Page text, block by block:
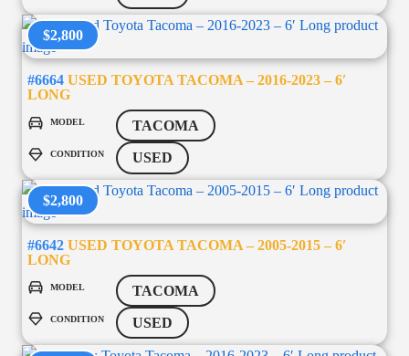
$2,800
#6664 USED TOYOTA TACOMA – 2016-2023 – 6′
LONG
MODEL TACOMA
CONDITION USED
$2,800
#6642 USED TOYOTA TACOMA – 2005-2015 – 6′
LONG
MODEL TACOMA
CONDITION USED